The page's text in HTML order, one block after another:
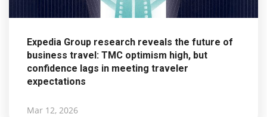
Expedia Group research reveals the future of
business travel: TMC optimism high, but
confidence lags in meeting traveler
expectations
Mar 12, 2026